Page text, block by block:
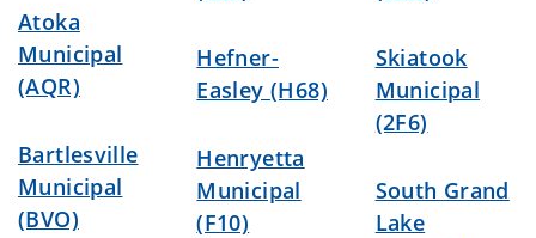
Atoka
Municipal
(AQR)
Bartlesville
Municipal
(BVO)
Hefner-
Easley (H68)
Henryetta
Municipal
(F10)
Skiatook
Municipal
(2F6)
South Grand
Lake